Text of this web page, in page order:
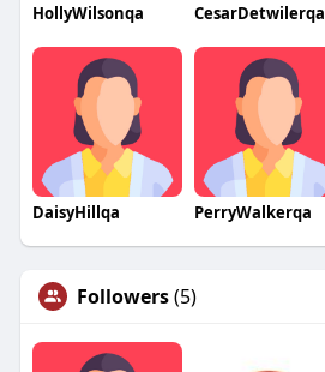
HollyWilsonqa CesarDetwilerqa
DaisyHillqa PerryWalkerqa
Followers(5)